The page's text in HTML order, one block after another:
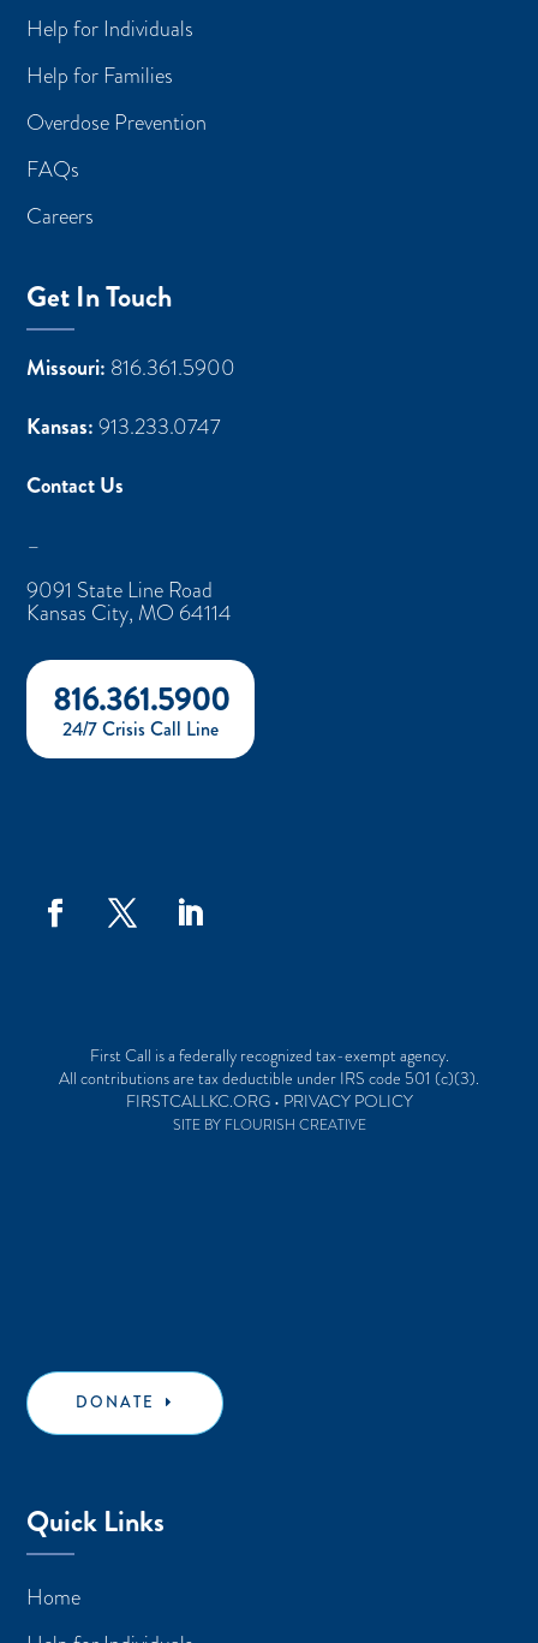
Help for Individuals
Help for Families
Overdose Prevention
FAQs
Careers
Get In Touch
Missouri: 816.361.5900
Kansas: 913.233.0747
Contact Us
–
9091 State Line Road
Kansas City, MO 64114
816.361.5900
24/7 Crisis Call Line
First Call is a federally recognized tax-exempt agency.
All contributions are tax deductible under IRS code 501 (c)(3).
FIRSTCALLKC.ORG • PRIVACY POLICY
SITE BY FLOURISH CREATIVE
DONATE
Quick Links
Home